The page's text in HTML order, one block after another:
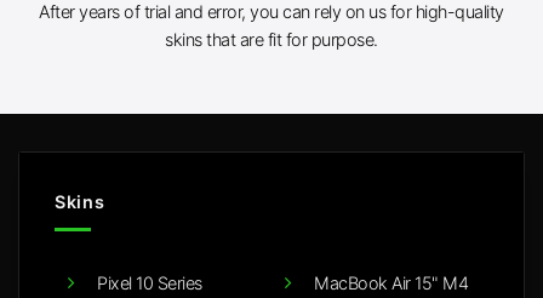
After years of trial and error, you can rely on us for high-quality
skins that are fit for purpose.
Skins
Pixel 10 Series MacBook Air 15" M4